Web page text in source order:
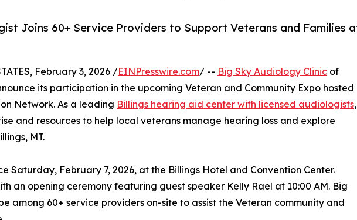
Joins 60+ Service Providers to Support Veterans and Families
February 3, 2026 /EINPresswire.com/ -- Big Sky Audiology Clinic of
its participation in the upcoming Veteran and Community Expo hosted
Network. As a leading Billings hearing aid center with licensed audiologists,
and resources to help local veterans manage hearing loss and explore
MT.
Saturday, February 7, 2026, at the Billings Hotel and Convention Center.
an opening ceremony featuring guest speaker Kelly Rael at 10:00 AM. Big
among 60+ service providers on-site to assist the Veteran community and